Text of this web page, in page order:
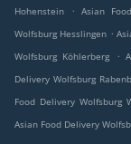
Hohenstein
. Asian
Wolfsburg Hesslingen .
Wolfsburg Köhlerberg
.
Delivery Wolfsburg
Food Delivery Wolfsburg
Asian Food Delivery